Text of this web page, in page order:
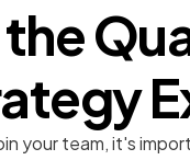
your team, it's